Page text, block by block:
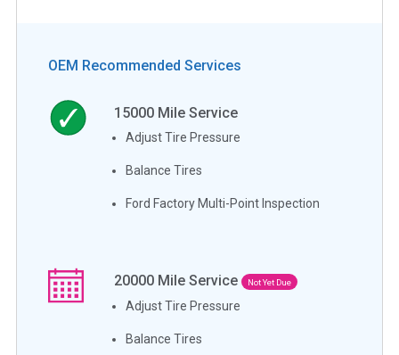
OEM Recommended Services
15000 Mile Service
Adjust Tire Pressure
Balance Tires
Ford Factory Multi-Point Inspection
20000 Mile Service Not Yet Due
Adjust Tire Pressure
Balance Tires